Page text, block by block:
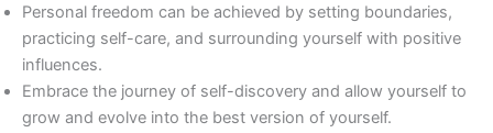
Personal freedom can be achieved by setting boundaries,
practicing self-care, and surrounding yourself with positive
influences.
Embrace the journey of self-discovery and allow yourself to
grow and evolve into the best version of yourself.